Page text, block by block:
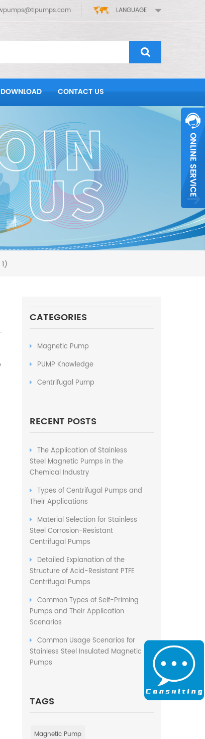
LANGUAGE
DOWNLOAD CONTACT US
CATEGORIES
Magnetic Pump
PUMP Knowledge
Centrifugal Pump
RECENT POSTS
The Application of Stainless
Steel Magnetic Pumps in the
Chemical Industry
Types of Centrifugal Pumps and
Their Applications
Material Selection for Stainless
Steel Corrosion-Resistant
Centrifugal Pumps
Detailed Explanation of the
Structure of Acid-Resistant PTFE
Centrifugal Pumps
Common Types of Self-Priming
Pumps and Their Application
Scenarios
Common Usage Scenarios for
Stainless Steel Insulated Magnetic
Pumps
TAGS
Magnetic Pump